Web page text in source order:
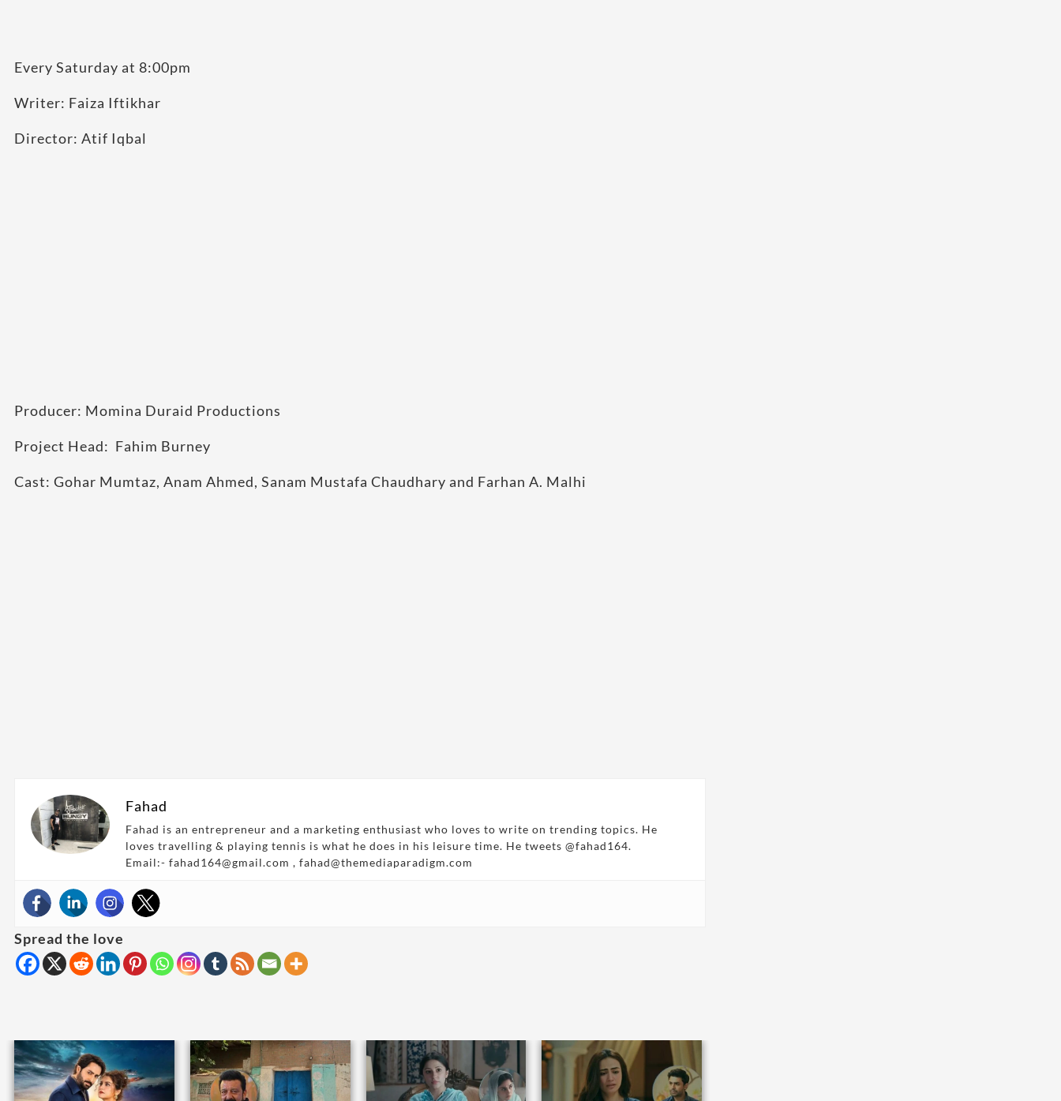
Every Saturday at 8:00pm
Writer: Faiza Iftikhar
Director: Atif Iqbal
Producer: Momina Duraid Productions
Project Head: Fahim Burney
Cast: Gohar Mumtaz, Anam Ahmed, Sanam Mustafa Chaudhary and Farhan A. Malhi
Fahad
Fahad is an entrepreneur and a marketing enthusiast who loves to write on trending topics. He
loves travelling & playing tennis is what he does in his leisure time. He tweets @fahad164.
Email:- fahad164@gmail.com , fahad@themediaparadigm.com
Spread the love